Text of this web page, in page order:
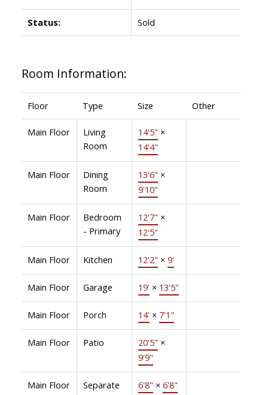
Status: Sold
Room Information:
Floor Type Size Other
Main Floor
Living
Room
14'5" ×
14'4"
Main Floor
Dining
Room
13'6" ×
9'10"
Main Floor
Bedroom
- Primary
12'7" ×
12'5"
Main Floor Kitchen 12'2" × 9'
Main Floor Garage 19' × 13'5"
Main Floor Porch 14' × 7'1"
Main Floor Patio 20'5" ×
9'9"
Main Floor
Separate
6'8" × 6'8"